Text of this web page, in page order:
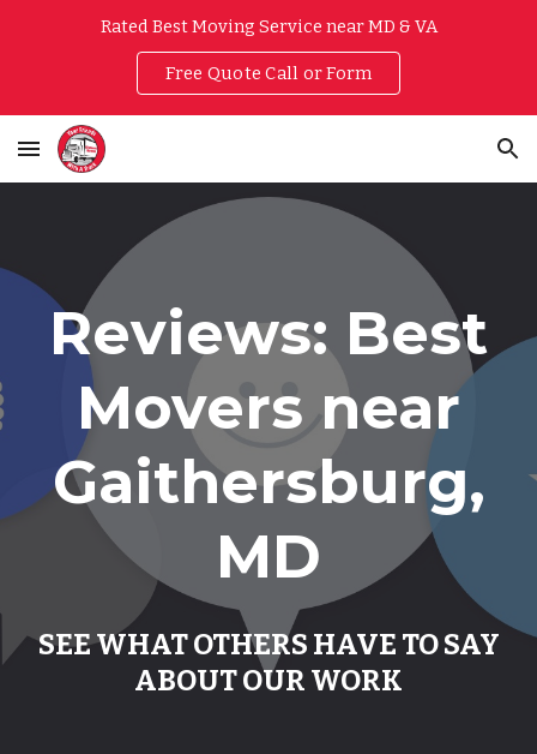
Rated Best Moving Service near MD & VA
Free Quote Call or Form
Reviews: Best
Movers near
Gaithersburg,
MD
SEE WHAT OTHERS HAVE TO SAY
ABOUT OUR WORK